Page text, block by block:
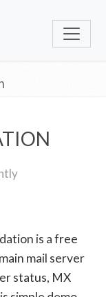
is a free
mail server
status, MX